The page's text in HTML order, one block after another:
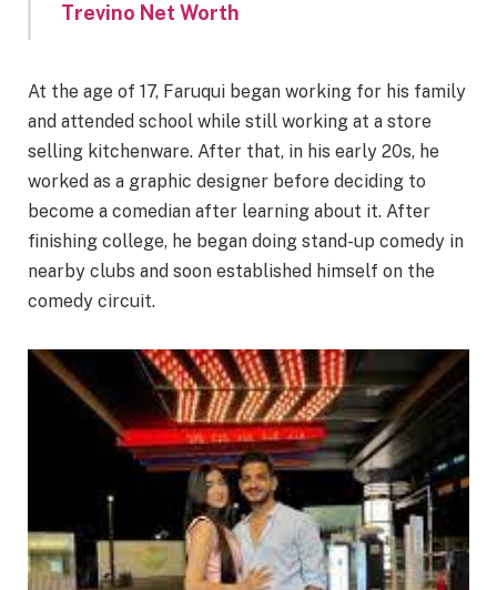
Trevino Net Worth
At the age of 17, Faruqui began working for his family
and attended school while still working at a store
selling kitchenware. After that, in his early 20s, he
worked as a graphic designer before deciding to
become a comedian after learning about it. After
finishing college, he began doing stand-up comedy in
nearby clubs and soon established himself on the
comedy circuit.